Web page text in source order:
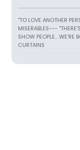
"TO LOVE ANOTHER
MISERABLES---
SHOW PEOPLE...
CURTAINS